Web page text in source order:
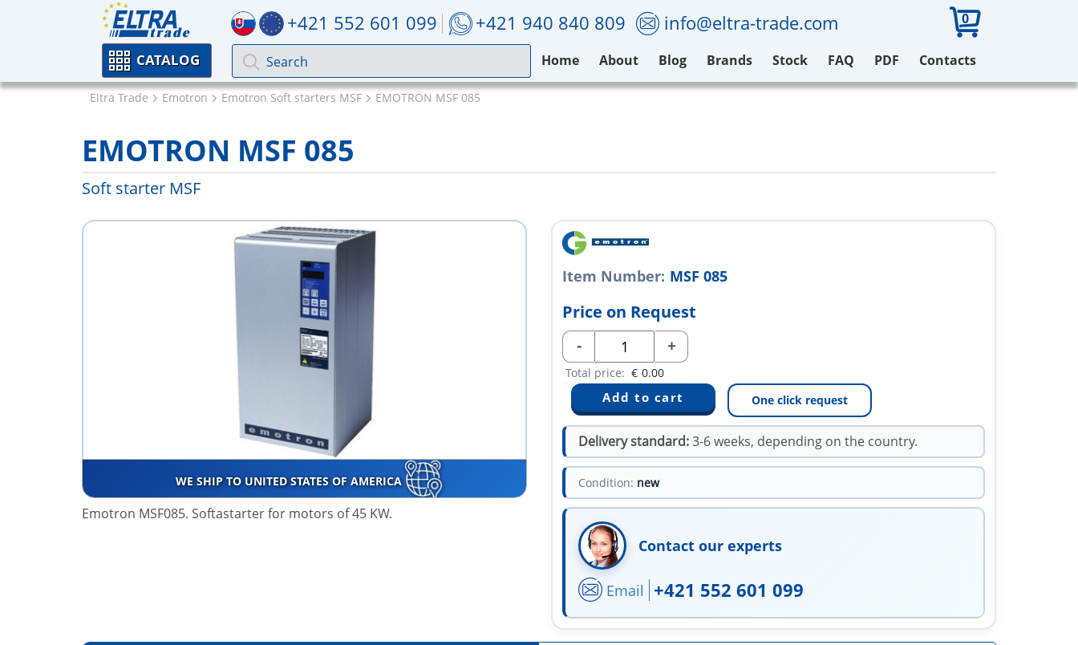
+421 552 601 099 +421 940 840 809 info@eltra-trade.com 0
CATALOG Home About Blog Brands Stock FAQ PDF Contacts
Eltra Trade Emotron Emotron Soft starters MSF EMOTRON MSF 085
EMOTRON MSF 085
Soft starter MSF
WE SHIP TO UNITED STATES OF AMERICA
Emotron MSF085. Softastarter for motors of 45 KW.
Item Number: MSF 085
Price on Request
- +
Total price: € 0.00
One click request
Delivery standard:3-6 weeks, depending on the country.
Condition: new
Contact our experts
Email +421 552 601 099